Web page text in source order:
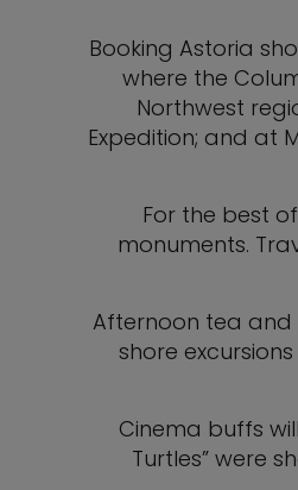
Booking Astoria
where the
Northwest
Expedition; and at
For the best
monuments.
Afternoon tea and
shore
Cinema buffs
Turtles” were